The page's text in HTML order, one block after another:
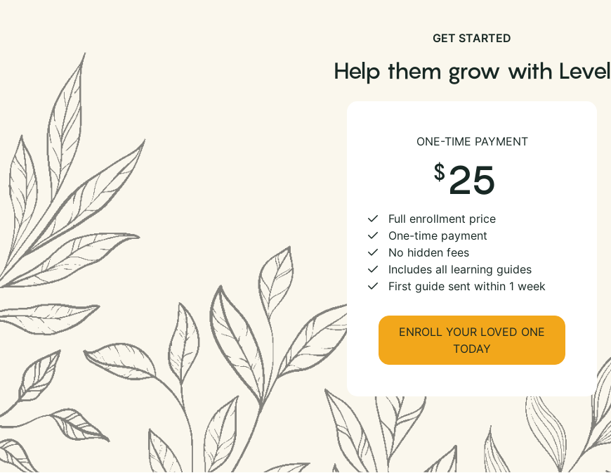
GET STARTED
Help them grow with Level
ONE-TIME PAYMENT
25
Full enrollment price
One-time payment
No hidden fees
Includes all learning guides
First guide sent within 1 week
ENROLL YOUR LOVED ONE
TODAY